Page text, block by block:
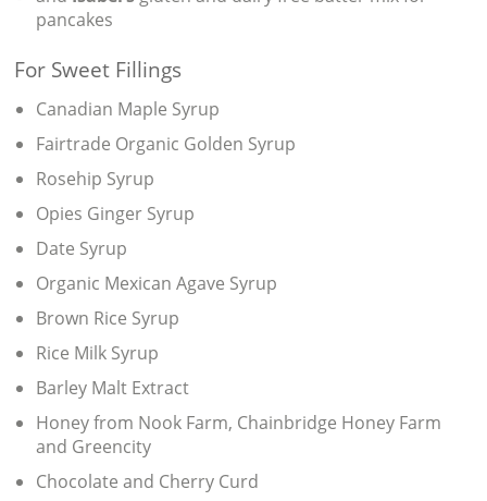
pancakes
For Sweet Fillings
Canadian Maple Syrup
Fairtrade Organic Golden Syrup
Rosehip Syrup
Opies Ginger Syrup
Date Syrup
Organic Mexican Agave Syrup
Brown Rice Syrup
Rice Milk Syrup
Barley Malt Extract
Honey from Nook Farm, Chainbridge Honey Farm
and Greencity
Chocolate and Cherry Curd